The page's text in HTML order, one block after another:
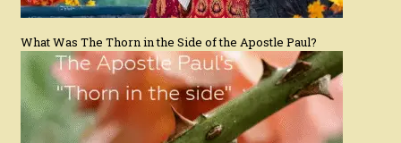
What Was The Thorn in the Side of the Apostle Paul?